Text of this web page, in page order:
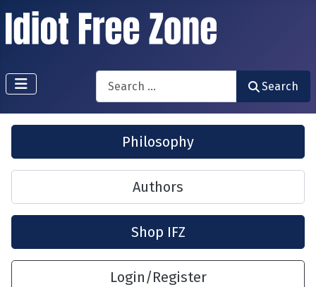
Search
Search
Philosophy
Authors
Shop IFZ
Login/Register